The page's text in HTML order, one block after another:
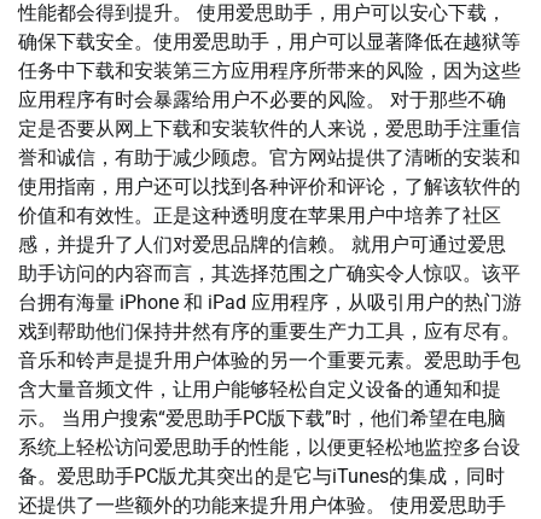
性能都会得到提升。 使用爱思助手，用户可以安心下载，
确保下载安全。使用爱思助手，用户可以显著降低在越狱等
任务中下载和安装第三方应用程序所带来的风险，因为这些
应用程序有时会暴露给用户不必要的风险。 对于那些不确
定是否要从网上下载和安装软件的人来说，爱思助手注重信
誉和诚信，有助于减少顾虑。官方网站提供了清晰的安装和
使用指南，用户还可以找到各种评价和评论，了解该软件的
价值和有效性。正是这种透明度在苹果用户中培养了社区
感，并提升了人们对爱思品牌的信赖。 就用户可通过爱思
助手访问的内容而言，其选择范围之广确实令人惊叹。该平
台拥有海量 iPhone 和 iPad 应用程序，从吸引用户的热门游
戏到帮助他们保持井然有序的重要生产力工具，应有尽有。
音乐和铃声是提升用户体验的另一个重要元素。爱思助手包
含大量音频文件，让用户能够轻松自定义设备的通知和提
示。 当用户搜索“爱思助手PC版下载”时，他们希望在电脑
系统上轻松访问爱思助手的性能，以便更轻松地监控多台设
备。爱思助手PC版尤其突出的是它与iTunes的集成，同时
还提供了一些额外的功能来提升用户体验。 使用爱思助手